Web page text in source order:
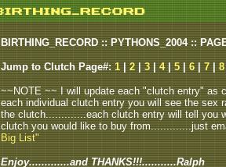
BIRTHING_RECORD :: PYTHONS_2004 ::
Jump to Clutch Page#: 1 2 3 4| 5 6 7 8
~~NOTE ~~ I will update each "clutch entry"
each individual clutch entry you will see the sex
the clutch.............each clutch entry will tell you
clutch you would like to buy from.............just
Big List"
Enjoy.............and THANKS!!!...........Ralph